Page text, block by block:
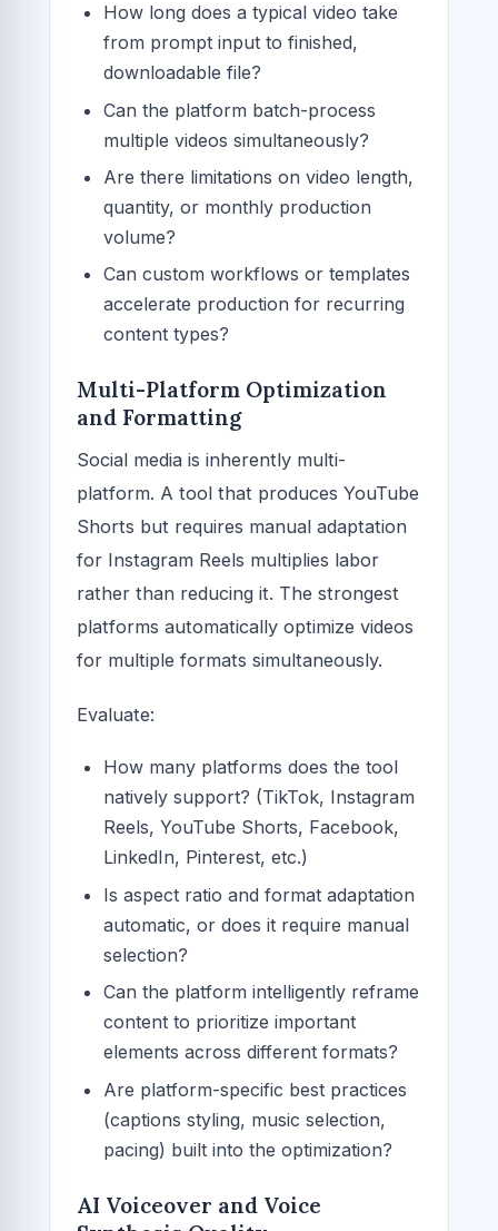
How long does a typical video take
from prompt input to finished,
downloadable file?
Can the platform batch-process
multiple videos simultaneously?
Are there limitations on video length,
quantity, or monthly production
volume?
Can custom workflows or templates
accelerate production for recurring
content types?
Multi-Platform Optimization
and Formatting
Social media is inherently multi-
platform. A tool that produces YouTube
Shorts but requires manual adaptation
for Instagram Reels multiplies labor
rather than reducing it. The strongest
platforms automatically optimize videos
for multiple formats simultaneously.
Evaluate:
How many platforms does the tool
natively support? (TikTok, Instagram
Reels, YouTube Shorts, Facebook,
LinkedIn, Pinterest, etc.)
Is aspect ratio and format adaptation
automatic, or does it require manual
selection?
Can the platform intelligently reframe
content to prioritize important
elements across different formats?
Are platform-specific best practices
(captions styling, music selection,
pacing) built into the optimization?
AI Voiceover and Voice